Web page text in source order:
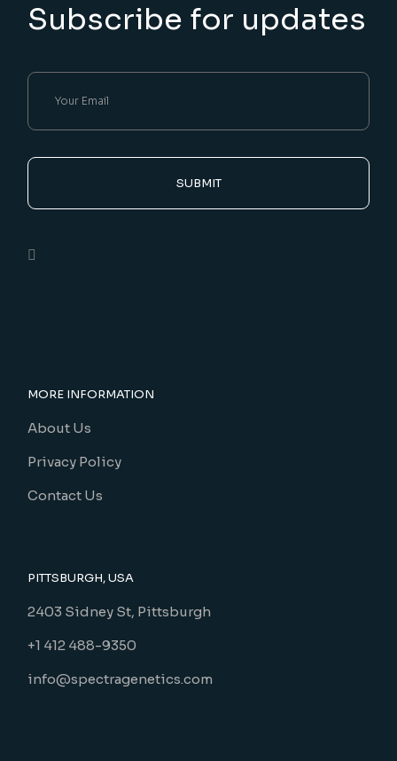
Subscribe for updates
SUBMIT
MORE INFORMATION
About Us
Privacy Policy
Contact Us
PITTSBURGH, USA
2403 Sidney St, Pittsburgh
+1 412 488-9350
info@spectragenetics.com